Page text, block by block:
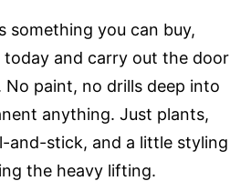
something you can buy,
and carry out the door
No paint, no drills deep into
anything. Just plants,
and-stick, and a little styling
the heavy lifting.